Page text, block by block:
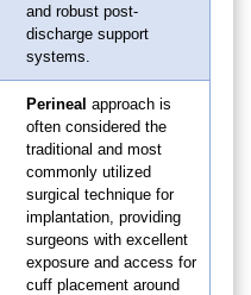
and robust post-
discharge support
systems.
Perineal approach is
often considered the
traditional and most
commonly utilized
surgical technique for
implantation, providing
surgeons with excellent
exposure and access for
cuff placement around